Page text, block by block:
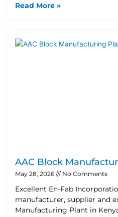
Read More »
AAC Block
May 28, 2026 No Comments
Excellent En-Fab
manufacturer, supplier and
Manufacturing Plant in